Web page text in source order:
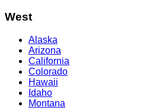
West
Alaska
Arizona
California
Colorado
Hawaii
Idaho
Montana